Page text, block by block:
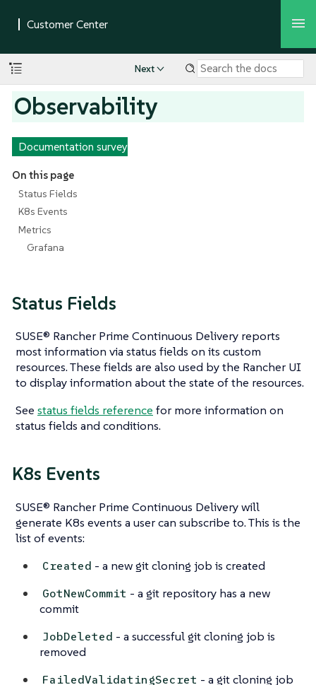
Next
Observability
Documentation survey
On this page
Status Fields
K8s Events
Metrics
Grafana
Status Fields
SUSE® Rancher Prime Continuous Delivery reports
most information via status fields on its custom
resources. These fields are also used by the Rancher UI
to display information about the state of the resources.
See status fields reference for more information on
status fields and conditions.
K8s Events
SUSE® Rancher Prime Continuous Delivery will
generate K8s events a user can subscribe to. This is the
list of events:
Created - a new git cloning job is created
GotNewCommit - a git repository has a new
commit
JobDeleted - a successful git cloning job is
removed
FailedValidatingSecret - a git cloning job